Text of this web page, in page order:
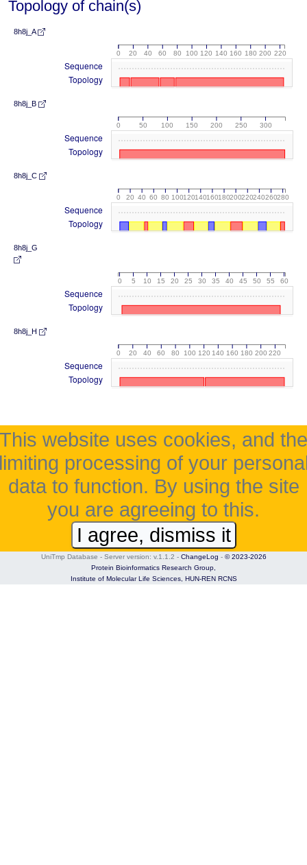
Topology of chain(s)
8h8j_A
0 20 40 60 80 100 120 140 160 180 200 220
Sequence
Topology
8h8j_B
0 50 100 150 200 250 300
Sequence
Topology
8h8j_C
0 20 40 60 80 100120140160180200220240260280
Sequence
Topology
8h8j_G
0 5 10 15 20 25 30 35 40 45 50 55 60
Sequence
Topology
8h8j_H
0 20 40 60 80 100 120 140 160 180 200 220
Sequence
Topology
This website uses cookies, and the
processing of your
data to function. By using the site
you are agreeing to this.
I agree, dismiss it
UniTmp Database - Server version: v.1.1.2 - ChangeLog - © 2023-2026
Protein Bioinformatics Research Group,
Institute of Molecular Life Sciences, HUN-REN RCNS